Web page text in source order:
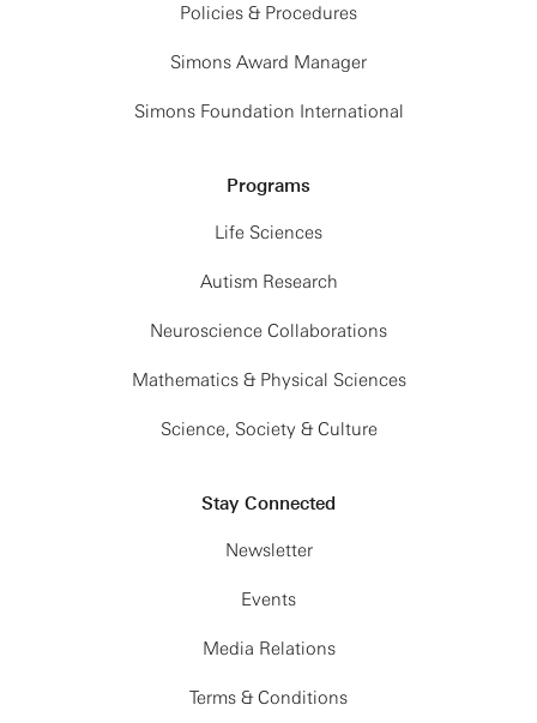
Policies & Procedures
Simons Award Manager
Simons Foundation International
Programs
Life Sciences
Autism Research
Neuroscience Collaborations
Mathematics & Physical Sciences
Science, Society & Culture
Stay Connected
Newsletter
Events
Media Relations
Terms & Conditions